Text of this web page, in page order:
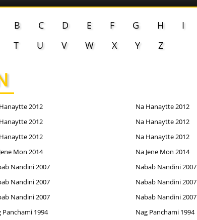
B C D E F G H I
T U V W X Y Z
2012
2012
2012
Mon 2014
Nandini 2007
Nandini 2007
Nandini 2007
Panchami 1994
Na Hanaytte 2012
Na Hanaytte 2012
Na Hanaytte 2012
Na Jene Mon 2014
Nabab Nandini 2007
Nabab Nandini 2007
Nabab Nandini 2007
Nag Panchami 1994